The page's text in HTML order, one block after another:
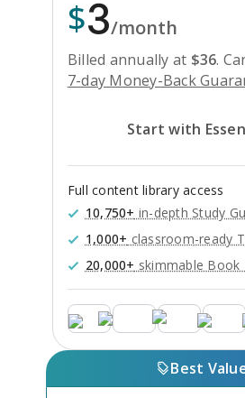
$3/month
Billed annually at $36.
7-day Money-Back
Start with
Full content library access
10,750+ in-depth Study
1,000+ classroom-ready
20,000+ skimmable Book
Best